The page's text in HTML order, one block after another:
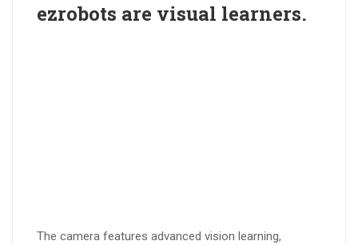
ezrobots are visual learners.
The camera features advanced vision learning,